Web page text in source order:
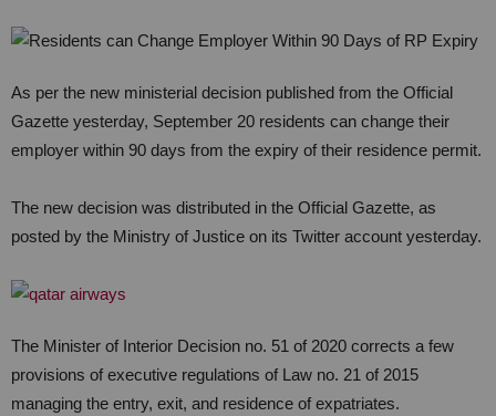
As per the new ministerial decision published from the Official
Gazette yesterday, September 20 residents can change their
employer within 90 days from the expiry of their residence permit.
The new decision was distributed in the Official Gazette, as
posted by the Ministry of Justice on its Twitter account yesterday.
The Minister of Interior Decision no. 51 of 2020 corrects a few
provisions of executive regulations of Law no. 21 of 2015
managing the entry, exit, and residence of expatriates.